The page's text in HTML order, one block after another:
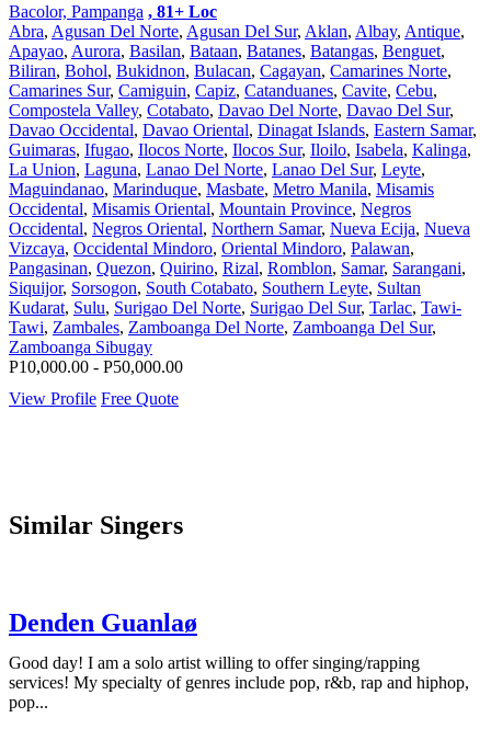
Bacolor, Pampanga , 81+ Loc
Abra, Agusan Del Norte, Agusan Del Sur, Aklan, Albay, Antique,
Apayao, Aurora, Basilan, Bataan, Batanes, Batangas, Benguet,
Biliran, Bohol, Bukidnon, Bulacan, Cagayan, Camarines Norte,
Camarines Sur, Camiguin, Capiz, Catanduanes, Cavite, Cebu,
Compostela Valley, Cotabato, Davao Del Norte, Davao Del Sur,
Davao Occidental, Davao Oriental, Dinagat Islands, Eastern Samar,
Guimaras, Ifugao, Ilocos Norte, Ilocos Sur, Iloilo, Isabela, Kalinga,
La Union, Laguna, Lanao Del Norte, Lanao Del Sur, Leyte,
Maguindanao, Marinduque, Masbate, Metro Manila, Misamis
Occidental, Misamis Oriental, Mountain Province, Negros
Occidental, Negros Oriental, Northern Samar, Nueva Ecija, Nueva
Vizcaya, Occidental Mindoro, Oriental Mindoro, Palawan,
Pangasinan, Quezon, Quirino, Rizal, Romblon, Samar, Sarangani,
Siquijor, Sorsogon, South Cotabato, Southern Leyte, Sultan
Kudarat, Sulu, Surigao Del Norte, Surigao Del Sur, Tarlac, Tawi-
Tawi, Zambales, Zamboanga Del Norte, Zamboanga Del Sur,
Zamboanga Sibugay
P10,000.00 - P50,000.00
View Profile Free Quote
Similar Singers
Denden Guanlaø
Good day! I am a solo artist willing to offer singing/rapping
services! My specialty of genres include pop, r&b, rap and hiphop,
pop...